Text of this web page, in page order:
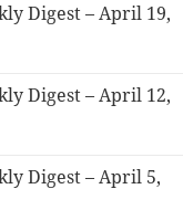
Digest – April 19,
Digest – April 12,
Digest – April 5,